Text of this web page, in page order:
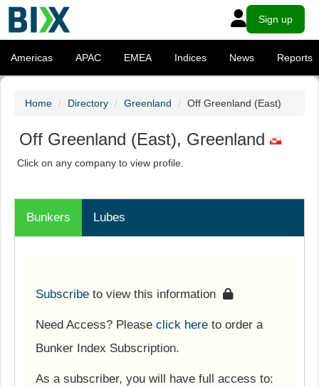
Sign up
Americas APAC EMEA Indices News Reports
Home Directory Greenland Off Greenland (East)
Off Greenland (East), Greenland
Click on any company to view profile.
Bunkers Lubes
Subscribe to view this information
Need Access? Please click here to order a
Bunker Index Subscription.
As a subscriber, you will have full access to: